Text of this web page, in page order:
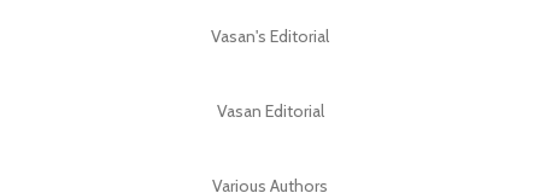
Vasan's Editorial
Vasan Editorial
Various Authors